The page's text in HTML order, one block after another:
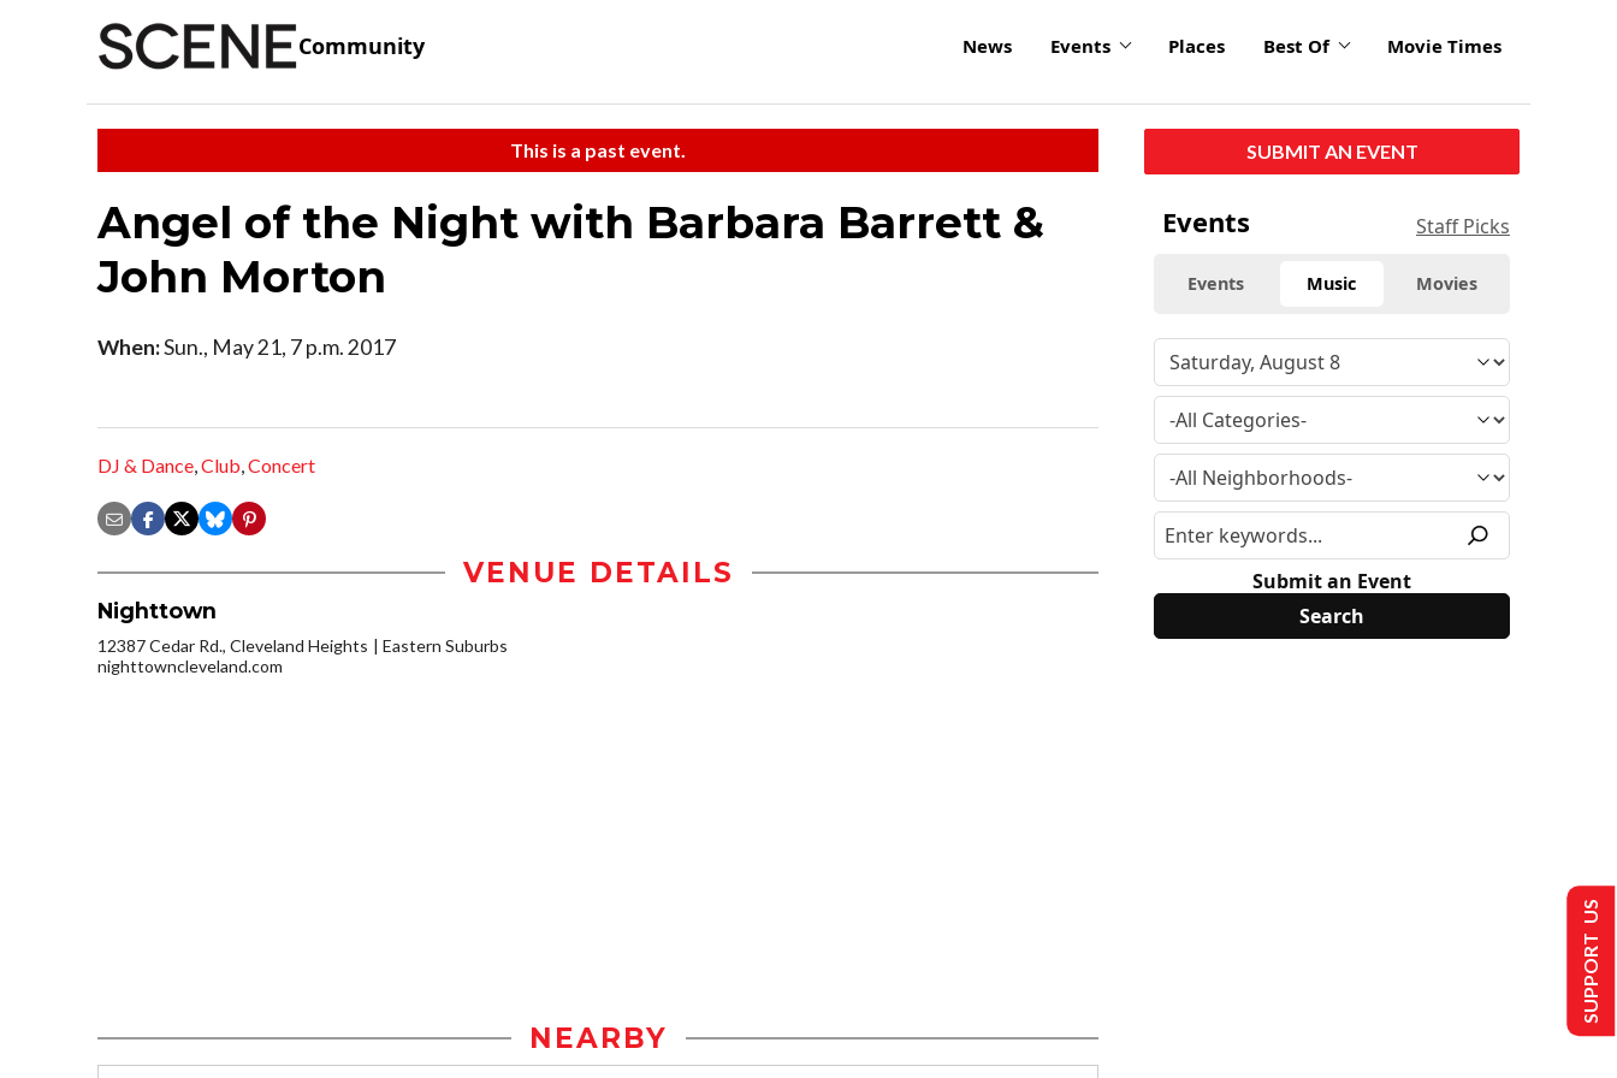
Community News Events Places Best Of Movie Times
This is a past event.
Angel of the Night with Barbara Barrett &
John Morton
When:Sun., May 21, 7 p.m. 2017
DJ & Dance,Club,Concert
VENUE DETAILS
Nighttown
12387 Cedar Rd., Cleveland Heights
Eastern Suburbs
nighttowncleveland.com
NEARBY
SUBMIT AN EVENT
Events Staff Picks
Events Music Movies
Submit an Event
SUPPORT US